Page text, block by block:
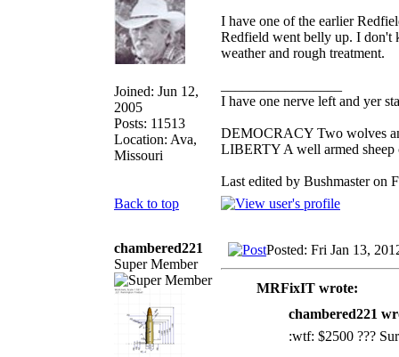
Joined: Jun 12,
2005
Posts: 11513
Location: Ava,
Missouri
I have one of the earlier
Redfield went belly up. I don't
weather and rough treatment.
I have one nerve left and yer
DEMOCRACY Two wolves
LIBERTY A well armed sheep
Last edited by Bushmaster on
Back to top
chambered221
Super Member
Posted: Fri Jan 13,
MRFixIT wrote:
chambered221
:wtf: $2500 ???